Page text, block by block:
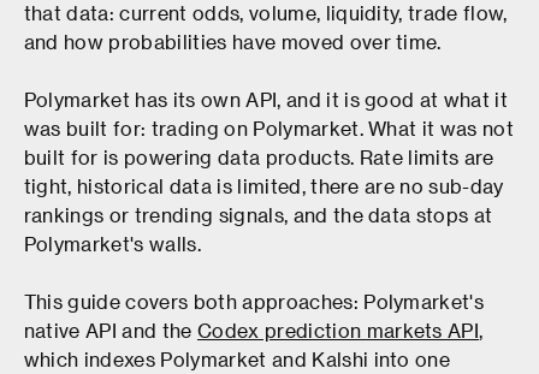
that data: current odds, volume, liquidity, trade flow,
and how probabilities have moved over time.
Polymarket has its own API, and it is good at what it
was built for: trading on Polymarket. What it was not
built for is powering data products. Rate limits are
tight, historical data is limited, there are no sub-day
rankings or trending signals, and the data stops at
Polymarket's walls.
This guide covers both approaches: Polymarket's
native API and the Codex prediction markets API
which indexes Polymarket and Kalshi into one